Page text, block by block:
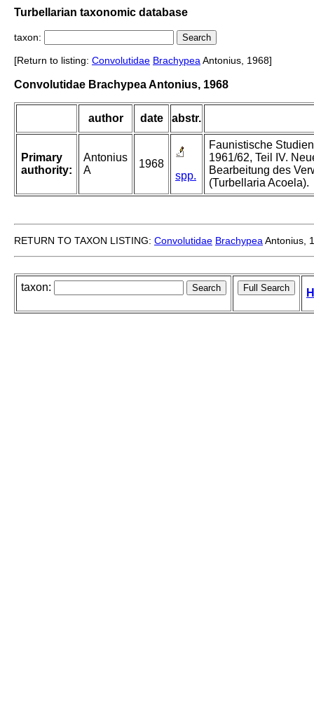
Turbellarian taxonomic database
taxon:
[Return to listing: Convolutidae BrachypeaAntonius, 1968]
Convolutidae Brachypea Antonius, 1968
author date abstr.
Primary
authority:
Antonius
A
1968
spp.
Faunistische
1961/62, Teil IV.
Bearbeitung des
(Turbellaria Acoela).
RETURN TO TAXON LISTING: Convolutidae Brachypea Antonius,
taxon: